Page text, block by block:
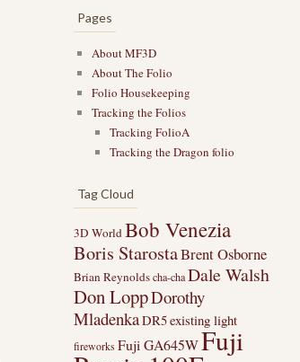
Pages
About MF3D
About The Folio
Folio Housekeeping
Tracking the Folios
Tracking FolioA
Tracking the Dragon folio
Tag Cloud
3D WorldBob Venezia
Boris StarostaBrent Osborne
Brian Reynoldscha-chaDale Walsh
Don LoppDorothy
MladenkaDR5existing light
fireworks Fuji GA645WFuji